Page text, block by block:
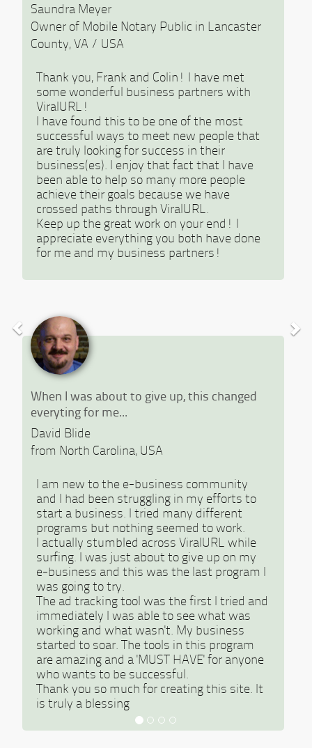
Saundra Meyer
Owner of Mobile Notary Public in Lancaster
County, VA / USA
Thank you, Frank and Colin! I have met
some wonderful business partners with
ViralURL!
I have found this to be one of the most
successful ways to meet new people that
are truly looking for success in their
business(es). I enjoy that fact that I have
been able to help so many more people
achieve their goals because we have
crossed paths through ViralURL.
Keep up the great work on your end! I
appreciate everything you both have done
for me and my business partners!
When I was about to give up, this changed
everyting for me...
David Blide
from North Carolina, USA
I am new to the e-business community
and I had been struggling in my efforts to
start a business. I tried many different
programs but nothing seemed to work.
I actually stumbled across ViralURL while
surfing. I was just about to give up on my
e-business and this was the last program I
was going to try.
The ad tracking tool was the first I tried and
immediately I was able to see what was
working and what wasn't. My business
started to soar. The tools in this program
are amazing and a 'MUST HAVE' for anyone
who wants to be successful.
Thank you so much for creating this site. It
is truly a blessing